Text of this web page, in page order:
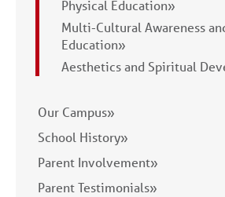
Physical Education»
Multi-Cultural Awareness
Education»
Aesthetics and Spiritual
Our Campus»
School History»
Parent Involvement»
Parent Testimonials»